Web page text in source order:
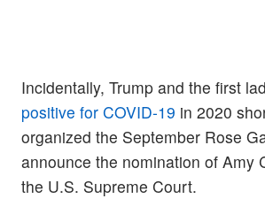
Incidentally, Trump and the first
positive for COVID-19 in 2020
organized the September Rose
announce the nomination of Amy
the U.S. Supreme Court.